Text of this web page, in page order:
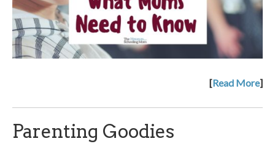
[Read More]
Parenting Goodies